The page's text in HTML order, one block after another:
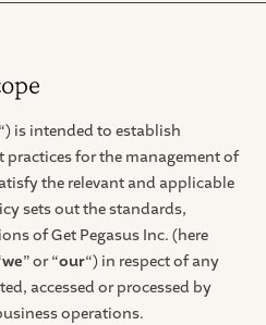
“) is intended to establish
for the management of
the relevant and applicable
sets out the standards,
of Get Pegasus Inc. (here
we” or “our“) in respect of any
accessed or processed by
operations.